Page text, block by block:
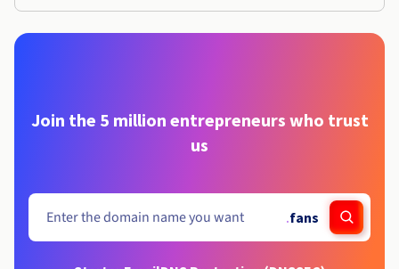
Join the 5 million entrepreneurs who trust
us
.fans